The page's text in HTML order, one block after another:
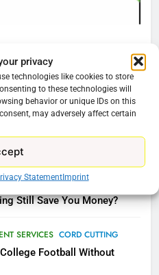
privacy
technologies like cookies to store
to these technologies will
behavior or unique IDs on this
may adversely affect certain
StatementImprint
Your Fire Stick With
01
Action Suit Will Fail
Still Save You Money?
SERVICES CORD CUTTING
Football Without
the Future
PRIME VIDEO KODI
New On Amazon In
PRIME VIDEO TOP NEWS
WWE Class Action Suit